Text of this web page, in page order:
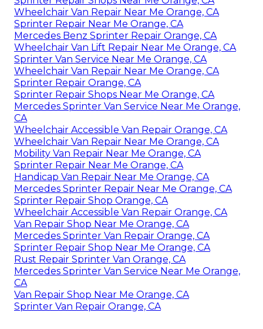
Wheelchair Van Repair Near Me Orange, CA
Sprinter Repair Near Me Orange, CA
Mercedes Benz Sprinter Repair Orange, CA
Wheelchair Van Lift Repair Near Me Orange, CA
Sprinter Van Service Near Me Orange, CA
Wheelchair Van Repair Near Me Orange, CA
Sprinter Repair Orange, CA
Sprinter Repair Shops Near Me Orange, CA
Mercedes Sprinter Van Service Near Me Orange,
CA
Wheelchair Accessible Van Repair Orange, CA
Wheelchair Van Repair Near Me Orange, CA
Mobility Van Repair Near Me Orange, CA
Sprinter Repair Near Me Orange, CA
Handicap Van Repair Near Me Orange, CA
Mercedes Sprinter Repair Near Me Orange, CA
Sprinter Repair Shop Orange, CA
Wheelchair Accessible Van Repair Orange, CA
Van Repair Shop Near Me Orange, CA
Mercedes Sprinter Van Repair Orange, CA
Sprinter Repair Shop Near Me Orange, CA
Rust Repair Sprinter Van Orange, CA
Mercedes Sprinter Van Service Near Me Orange,
CA
Van Repair Shop Near Me Orange, CA
Sprinter Van Repair Orange, CA